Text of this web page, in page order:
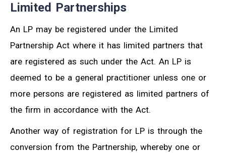
Limited Partnerships
An LP may be registered under the Limited
Partnership Act where it has limited partners that
are registered as such under the Act. An LP is
deemed to be a general practitioner unless one or
more persons are registered as limited partners of
the firm in accordance with the Act.
Another way of registration for LP is through the
conversion from the Partnership, whereby one or